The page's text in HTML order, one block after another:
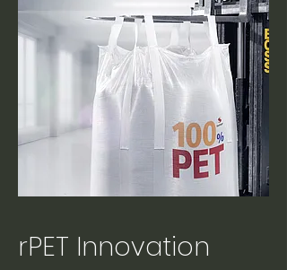
rPET Innovation